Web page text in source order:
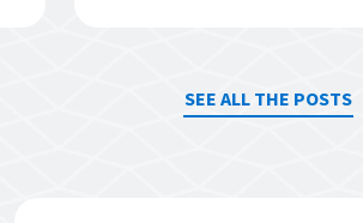
SEE ALL THE POSTS